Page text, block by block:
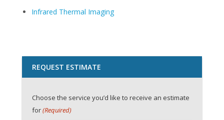
Infrared Thermal Imaging
REQUEST ESTIMATE
Choose the service you’d like to receive an estimate
for(Required)